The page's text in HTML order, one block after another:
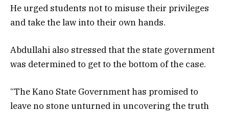
He urged students not to misuse their privileges
and take the law into their own hands.
Abdullahi also stressed that the state government
was determined to get to the bottom of the case.
“The Kano State Government has promised to
leave no stone unturned in uncovering the truth